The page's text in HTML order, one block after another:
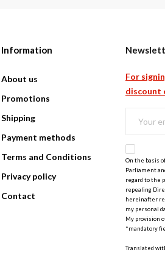
Information
About us
Promotions
Shipping
Payment methods
Terms and Conditions
Privacy policy
Contact
For
discount
On the basis
Parliament
regard to the
repealing
hereinafter
my personal
My provision
*mandatory
Translated